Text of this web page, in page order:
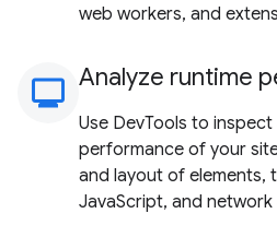
web workers, and
monitoring
Analyze runtime
Use DevTools to
performance of your
and layout of elements,
JavaScript, and network